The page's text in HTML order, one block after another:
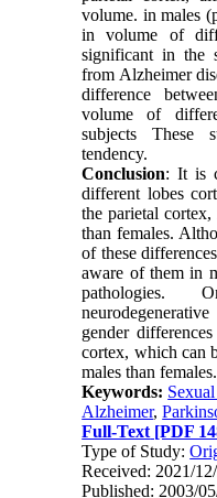
volume. in males
in volume of
significant in the
from Alzheimer
difference
volume of
subjects These
tendency.
Conclusion: It is
different lobes
the parietal
than females.
of these
aware of them in
gender
cortex, which can
males than females.
Keywords:
Alzheimer,
Full-Text [PDF
Type of Study:
Received: 2021/
Published: 2003/